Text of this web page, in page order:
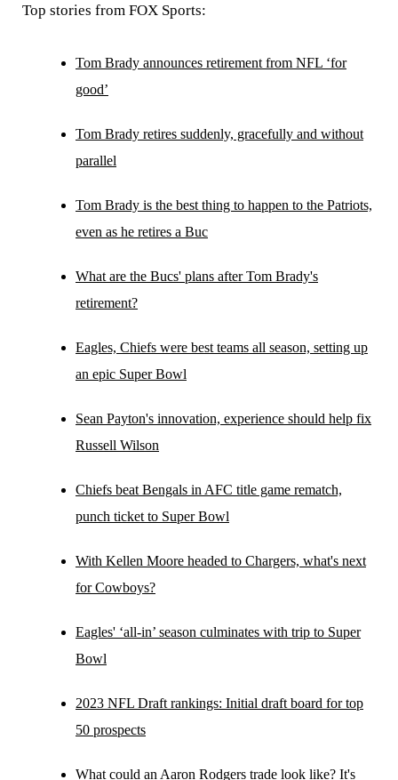
Top stories from FOX Sports:
Tom Brady announces retirement from NFL ‘for
good’
Tom Brady retires suddenly, gracefully and without
parallel
Tom Brady is the best thing to happen to the Patriots,
even as he retires a Buc
What are the Bucs' plans after Tom Brady's
retirement?
Eagles, Chiefs were best teams all season, setting up
an epic Super Bowl
Sean Payton's innovation, experience should help fix
Russell Wilson
Chiefs beat Bengals in AFC title game rematch,
punch ticket to Super Bowl
With Kellen Moore headed to Chargers, what's next
for Cowboys?
Eagles' ‘all-in’ season culminates with trip to Super
Bowl
2023 NFL Draft rankings: Initial draft board for top
50 prospects
What could an Aaron Rodgers trade look like? It's